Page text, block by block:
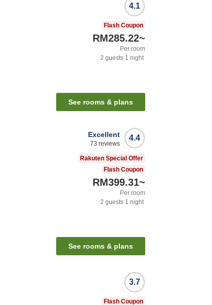
4.1
Flash Coupon
RM285.22~
Per room
2 guests 1 night
See rooms & plans
4.4
Excellent
73 reviews
Rakuten Special Offer
Flash Coupon
RM399.31~
Per room
2 guests 1 night
See rooms & plans
3.7
Flash Coupon